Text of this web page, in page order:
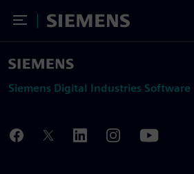
Toggle Menu
Siemens
Siemens Digital Industries Software